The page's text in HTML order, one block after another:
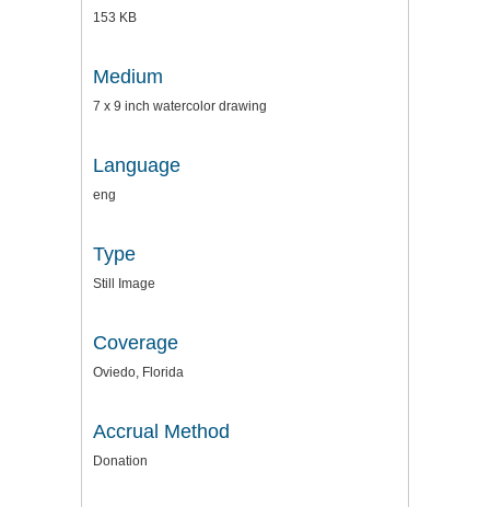
153 KB
Medium
7 x 9 inch watercolor drawing
Language
eng
Type
Still Image
Coverage
Oviedo, Florida
Accrual Method
Donation